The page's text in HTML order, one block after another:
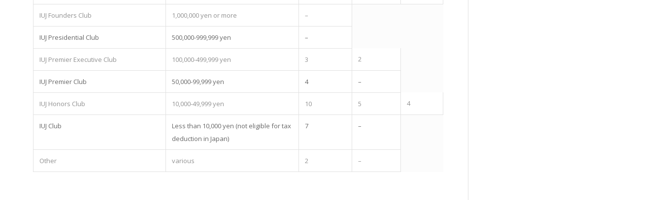
IUJ Founders Club 1,000,000 yen or more –
IUJ Presidential Club 500,000-999,999 yen –
IUJ Premier Executive Club 100,000-499,999 yen 3 2
IUJ Premier Club 50,000-99,999 yen 4 –
IUJ Honors Club 10,000-49,999 yen 10 5 4
IUJ Club
Less than 10,000 yen (not eligible for tax
deduction in Japan)
7 –
Other various 2 –